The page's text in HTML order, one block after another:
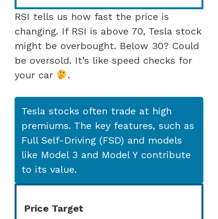
RSI tells us how fast the price is
changing. If RSI is above 70, Tesla stock
might be overbought. Below 30? Could
be oversold. It’s like speed checks for
your car
.
Tesla stocks often trade at high
premiums. The key features, such as
Full Self-Driving (FSD) and models
like Model 3 and Model Y contribute
to its value.
Price Target